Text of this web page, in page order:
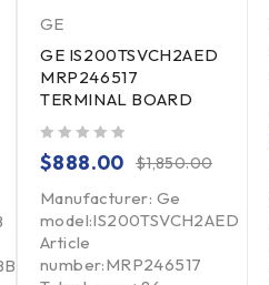
GE
GE IS200TSVCH2AED
MRP246517
TERMINAL BOARD
$1,850.00
$888.00
Manufacturer: Ge
model:IS200TSVCH2AED
Article
number:MRP246517